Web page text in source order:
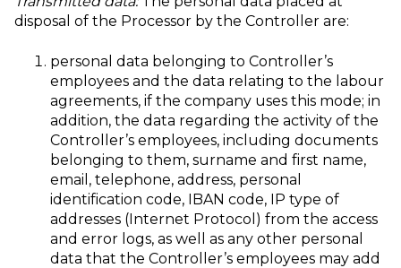
disposal of the Processor by the Controller are:
personal data belonging to Controller’s
employees and the data relating to the labour
agreements, if the company uses this mode; in
addition, the data regarding the activity of the
Controller’s employees, including documents
belonging to them, surname and first name,
email, telephone, address, personal
identification code, IBAN code, IP type of
addresses (Internet Protocol) from the access
and error logs, as well as any other personal
data that the Controller’s employees may add